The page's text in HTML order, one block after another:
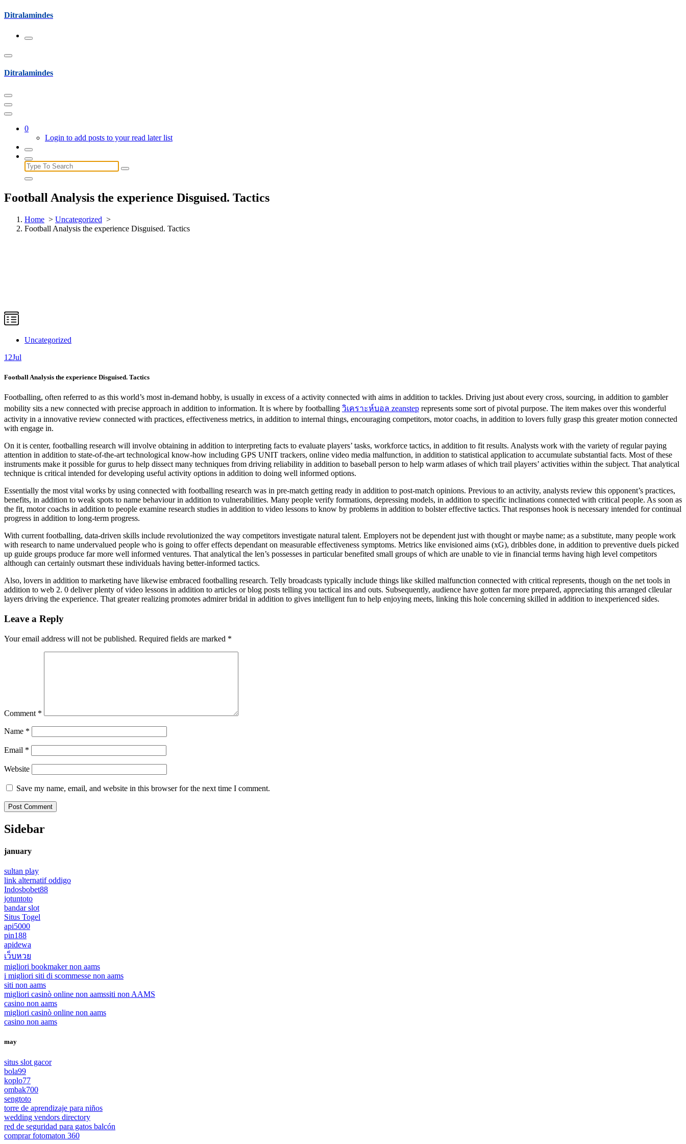
Skip
content
Ditralamindes
Ditralamindes
0
Login to add posts to your read later list
Search
for:
Football Analysis the experience Disguised. Tactics
Home > Uncategorized >
Football Analysis the experience Disguised. Tactics
Uncategorized
12Jul
Football Analysis the experience Disguised. Tactics
Footballing, often referred to as this world’s most in-demand hobby, is usually in excess of a activity connected with aims in addition to tackles. Driving just about every cross, sourcing, in addition to gambler
mobility sits a new connected with precise approach in addition to information. It is where by footballing วิเคราะห์บอล zeanstep represents some sort of pivotal purpose. The item makes over this wonderful
activity in a innovative review connected with practices, effectiveness metrics, in addition to internal things, encouraging competitors, motor coachs, in addition to lovers fully grasp this greater motion connected
with engage in.
On it is center, footballing research will involve obtaining in addition to interpreting facts to evaluate players’ tasks, workforce tactics, in addition to fit results. Analysts work with the variety of regular paying
attention in addition to state-of-the-art technological know-how including GPS UNIT trackers, online video media malfunction, in addition to statistical application to accumulate substantial facts. Most of these
instruments make it possible for gurus to help dissect many techniques from driving reliability in addition to baseball person to help warm atlases of which trail players’ activities within the subject. That analytical
technique is critical intended for developing useful activity options in addition to doing well informed options.
Essentially the most vital works by using connected with footballing research was in pre-match getting ready in addition to post-match opinions. Previous to an activity, analysts review this opponent’s practices,
benefits, in addition to weak spots to name behaviour in addition to vulnerabilities. Many people verify formations, depressing models, in addition to specific inclinations connected with critical people. As soon as
the fit, motor coachs in addition to people examine research studies in addition to video lessons to know by problems in addition to bolster effective tactics. That responses hook is necessary intended for continual
progress in addition to long-term progress.
With current footballing, data-driven skills include revolutionized the way competitors investigate natural talent. Employers not be dependent just with thought or maybe name; as a substitute, many people work
with research to name undervalued people who is going to offer effects dependant on measurable effectiveness symptoms. Metrics like envisioned aims (xG), dribbles done, in addition to preventive duels picked
up guide groups produce far more well informed ventures. That analytical the len’s possesses in particular benefited small groups of which are unable to vie in financial terms having high level competitors
although can certainly outsmart these individuals having better-informed tactics.
Also, lovers in addition to marketing have likewise embraced footballing research. Telly broadcasts typically include things like skilled malfunction connected with critical represents, though on the net tools in
addition to web 2. 0 deliver plenty of video lessons in addition to articles or blog posts telling you tactical ins and outs. Subsequently, audience have gotten far more prepared, appreciating this arranged clleular
layers driving the experience. That greater realizing promotes admirer bridal in addition to gives intelligent fun to help enjoying meets, linking this hole concerning skilled in addition to inexperienced sides.
Leave a Reply
Your email address will not be published. Required fields are marked *
Comment *
Name *
Email *
Website
Save my name, email, and website in this browser for the next time I comment.
Sidebar
january
sultan play
link alternatif oddigo
Indosbobet88
jotuntoto
bandar slot
Situs Togel
api5000
pin188
apidewa
เว็บหวย
migliori bookmaker non aams
i migliori siti di scommesse non aams
siti non aams
migliori casinò online non aamssiti non AAMS
casino non aams
migliori casinò online non aams
casino non aams
may
situs slot gacor
bola99
koplo77
ombak700
sengtoto
torre de aprendizaje para niños
wedding vendors directory
red de seguridad para gatos balcón
comprar fotomaton 360